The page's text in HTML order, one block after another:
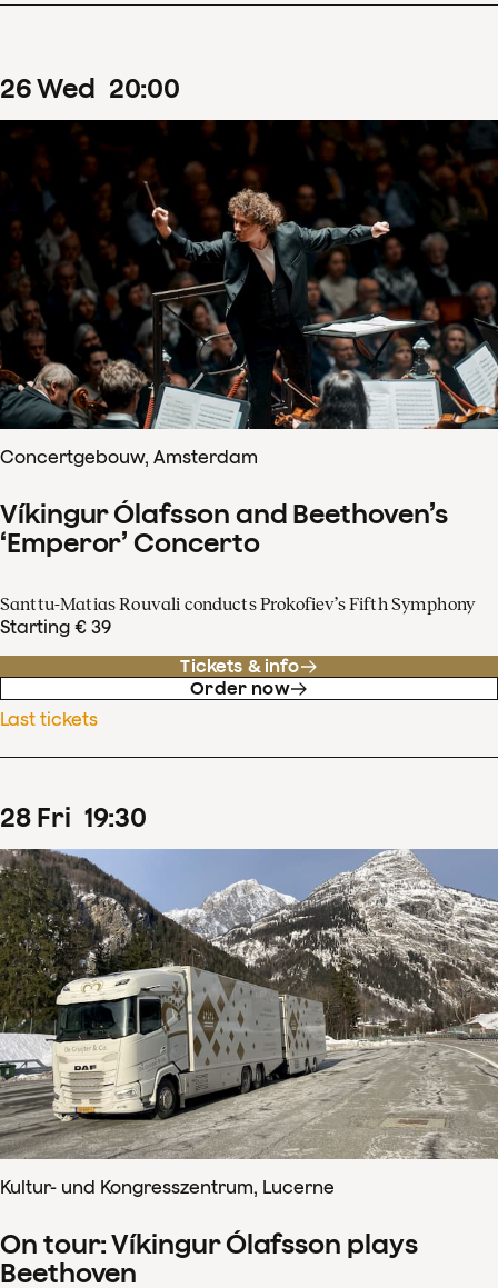
26Wed 20:00
Concertgebouw, Amsterdam
Víkingur Ólafsson and Beethoven’s
‘Emperor’ Concerto
Santtu-Matias Rouvali conducts Prokofiev’s Fifth Symphony
Starting € 39
Tickets & info
Order now
Last tickets
28 Fri 19:30
Kultur- und Kongresszentrum, Lucerne
On tour: Víkingur Ólafsson plays
Beethoven